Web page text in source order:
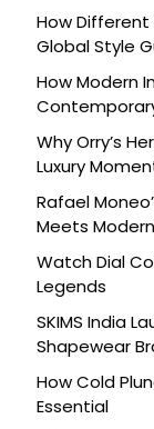
How Different
Global Style
How Modern
Why Orry’s
Luxury
Rafael
Meets
Watch Dial
Legends
SKIMS India
Shapewear
How Cold
Essential